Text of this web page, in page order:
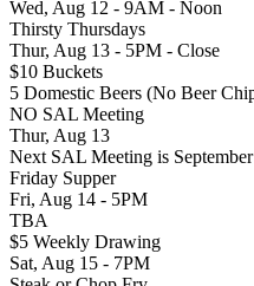
Wed, Aug 12 - 9AM - Noon
Thirsty Thursdays
Thur, Aug 13 - 5PM - Close
$10 Buckets
5 Domestic Beers (No Beer
NO SAL Meeting
Thur, Aug 13
Next SAL Meeting is
Friday Supper
Fri, Aug 14 - 5PM
TBA
$5 Weekly Drawing
Sat, Aug 15 - 7PM